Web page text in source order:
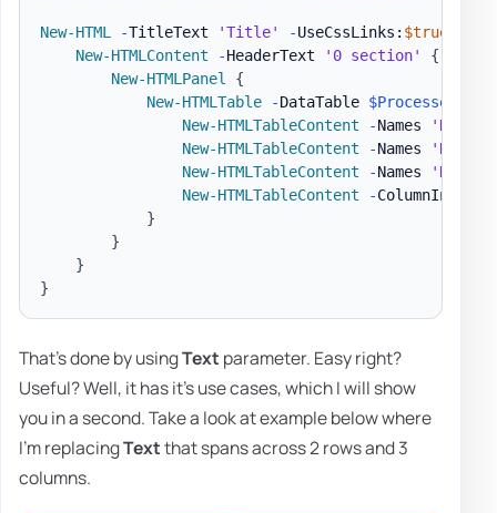
New-HTML -TitleText 'Title' -UseCssLinks: $true
New-HTMLContent
-HeaderText '0 section'
{
New-HTMLPanel
{
New-HTMLTable
-DataTable $Processes
New-HTMLTableContent
-Names 'Name'
New-HTMLTableContent
-Names 'Name'
New-HTMLTableContent
-Names
New-HTMLTableContent
-ColumnIndex
}
}
}
}
That's done by usingText parameter. Easy right?
Useful? Well, it has it's use cases, which I will show
you in a second. Take a look at example below where
I'm replacingTextthat spans across 2 rows and 3
columns.